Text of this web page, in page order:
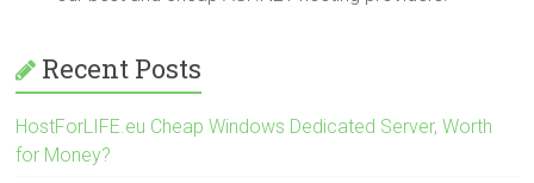
Recent Posts
HostForLIFE.eu Cheap Windows Dedicated Server, Worth
for Money?